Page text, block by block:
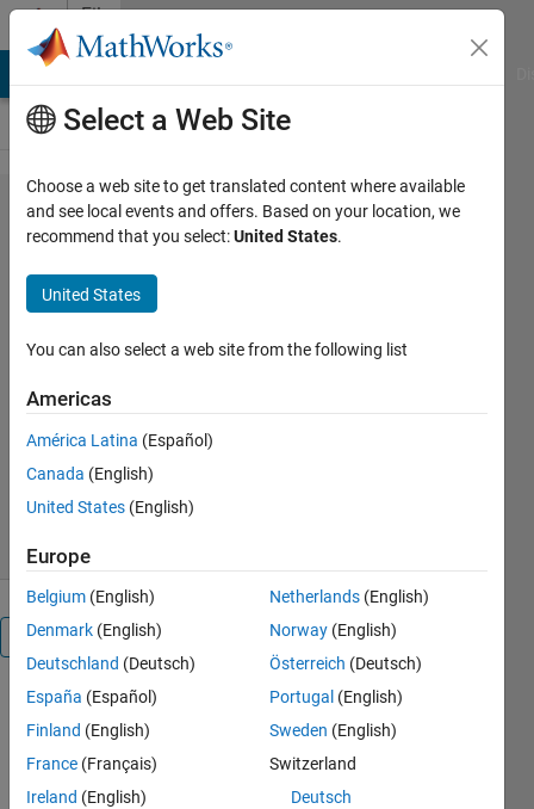
Skip to content
File
Exchange
Pplane
Pplane that works on Matlab
Hugh Harvey
(49.2 KB)
32.9K Downloads
4.20/5(47) 21 Nov 2018
Reviews(47)
Select a Web Site
Choose a web site to get translated content where available
and see local events and offers. Based on your location, we
recommend that you select:United States.
United States
You can also select a web site from the following list
Americas
América Latina (Español)
Canada (English)
United States (English)
Europe
Belgium (English)
Denmark (English)
Deutschland (Deutsch)
España (Español)
Finland (English)
France (Français)
Ireland (English)
Netherlands (English)
Norway (English)
Österreich (Deutsch)
Portugal (English)
Sweden (English)
Switzerland
Deutsch